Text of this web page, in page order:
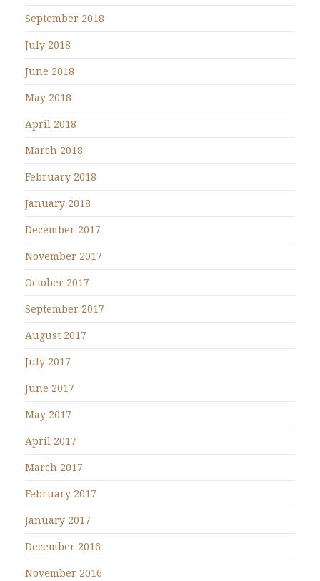
September 2018
July 2018
June 2018
May 2018
April 2018
March 2018
February 2018
January 2018
December 2017
November 2017
October 2017
September 2017
August 2017
July 2017
June 2017
May 2017
April 2017
March 2017
February 2017
January 2017
December 2016
November 2016